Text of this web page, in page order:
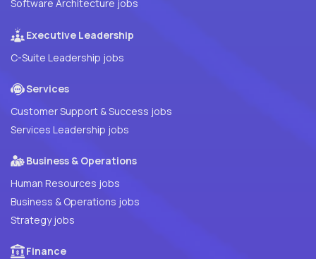
Software Architecture jobs
Executive Leadership
C-Suite Leadership jobs
Services
Customer Support & Success jobs
Services Leadership jobs
Business & Operations
Human Resources jobs
Business & Operations jobs
Strategy jobs
Finance